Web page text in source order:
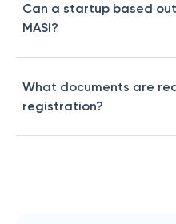
Can a startup based
MASI?
What documents are
registration?